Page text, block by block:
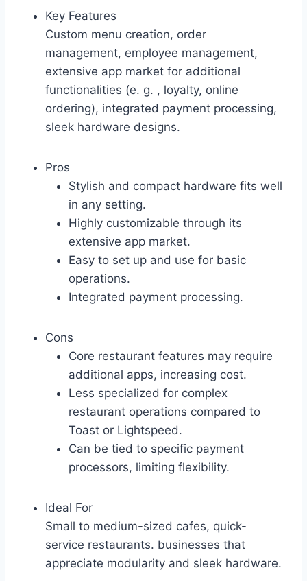
Key Features
Custom menu creation, order
management, employee management,
extensive app market for additional
functionalities (e. g. , loyalty, online
ordering), integrated payment processing,
sleek hardware designs.
Pros
Stylish and compact hardware fits well
in any setting.
Highly customizable through its
extensive app market.
Easy to set up and use for basic
operations.
Integrated payment processing.
Cons
Core restaurant features may require
additional apps, increasing cost.
Less specialized for complex
restaurant operations compared to
Toast or Lightspeed.
Can be tied to specific payment
processors, limiting flexibility.
Ideal For
Small to medium-sized cafes, quick-
service restaurants. businesses that
appreciate modularity and sleek hardware.